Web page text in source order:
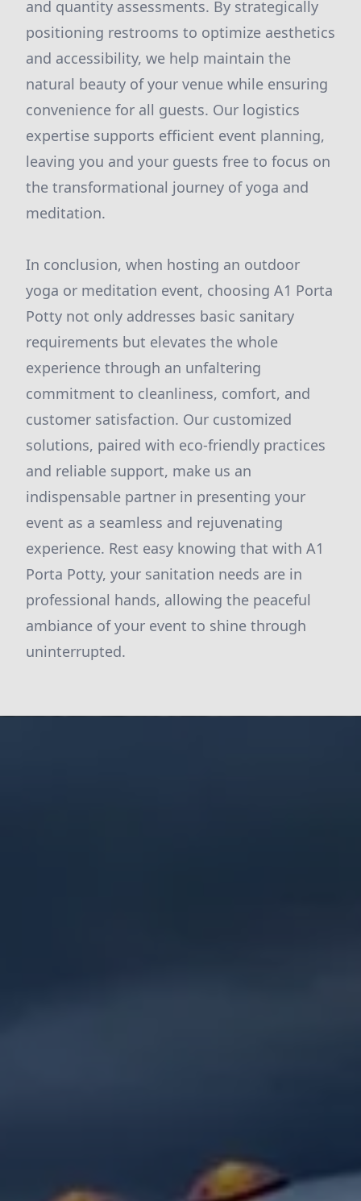
and quantity assessments. By strategically
positioning restrooms to optimize aesthetics
and accessibility, we help maintain the
natural beauty of your venue while ensuring
convenience for all guests. Our logistics
expertise supports efficient event planning,
leaving you and your guests free to focus on
the transformational journey of yoga and
meditation.
In conclusion, when hosting an outdoor
yoga or meditation event, choosing A1 Porta
Potty not only addresses basic sanitary
requirements but elevates the whole
experience through an unfaltering
commitment to cleanliness, comfort, and
customer satisfaction. Our customized
solutions, paired with eco-friendly practices
and reliable support, make us an
indispensable partner in presenting your
event as a seamless and rejuvenating
experience. Rest easy knowing that with A1
Porta Potty, your sanitation needs are in
professional hands, allowing the peaceful
ambiance of your event to shine through
uninterrupted.